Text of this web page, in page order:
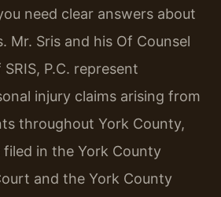
need clear answers about
Mr. Sris and his Of Counsel
P.C. represent
injury claims arising from
throughout York County,
in the York County
and the York County